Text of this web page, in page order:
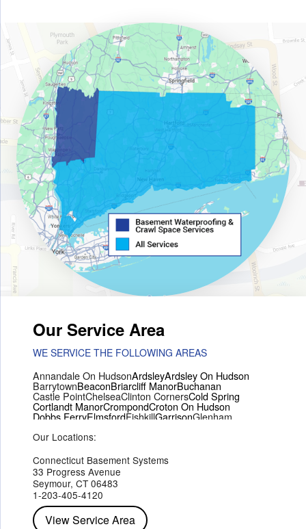
Our Service Area
WE SERVICE THE FOLLOWING AREAS
Annandale On HudsonArdsleyArdsley On Hudson
BarrytownBeaconBriarcliff ManorBuchanan
Castle PointChelseaClinton CornersCold Spring
Cortlandt ManorCrompondCroton On Hudson
Dobbs FerryElmsfordFishkillGarrisonGlenham
Hopewell Junction
Mohegan LakeMontroseMount Vernon
PeekskillPleasant ValleyPoughkeepsie
Red HookRhinebeck
StaatsburgTarrytown
Wappingers Falls
Our Locations:
Connecticut Basement Systems
33 Progress Avenue
Seymour, CT 06483
1-203-405-4120
View Service Area